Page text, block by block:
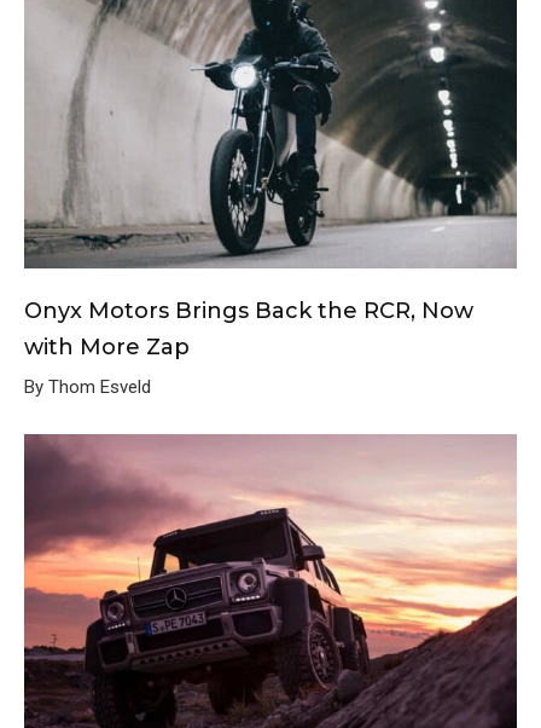
Onyx Motors Brings Back the RCR, Now
with More Zap
By Thom Esveld